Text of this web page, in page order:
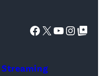
Facebook
X YouTube
Google Top
Streaming